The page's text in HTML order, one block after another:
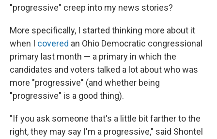
"progressive" creep into my news stories?
More specifically, I started thinking more about it
when I covered an Ohio Democratic congressional
primary last month — a primary in which the
candidates and voters talked a lot about who was
more "progressive" (and whether being
"progressive" is a good thing).
"If you ask someone that's a little bit farther to the
right, they may say I'm a progressive," said Shontel